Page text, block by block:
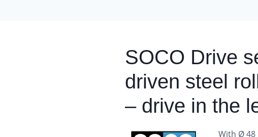
SOCO Drive
driven steel
– drive in the
With Ø 48